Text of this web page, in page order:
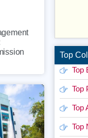
Top
Top
Top
Top
Top